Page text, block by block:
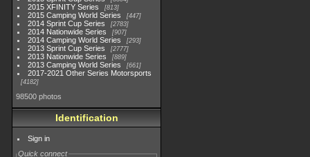
2015 XFINITY Series 813
2015 Camping World Series 447
2014 Sprint Cup Series 2783
2014 Nationwide Series 907
2014 Camping World Series 293
2013 Sprint Cup Series 2777
2013 Nationwide Series 889
2013 Camping World Series 661
2017-2021 Other Series Motorsports
4182
98500 photos
Identification
Sign in
Quick connect